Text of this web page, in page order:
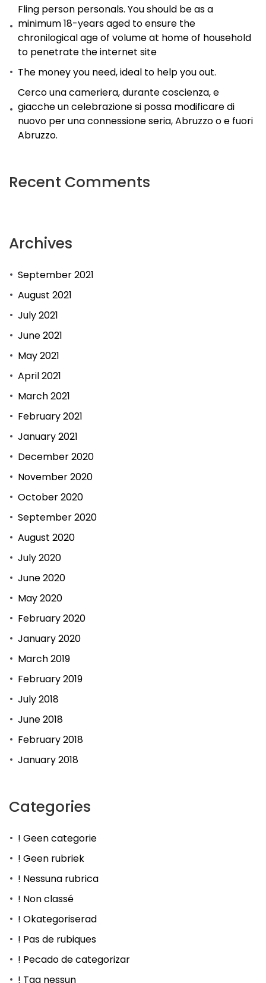
Fling person personals. You should be as a
minimum 18-years aged to ensure the
chronilogical age of volume at home of household
to penetrate the internet site
The money you need, ideal to help you out.
Cerco una cameriera, durante coscienza, e
giacche un celebrazione si possa modificare di
nuovo per una connessione seria, Abruzzo o e fuori
Abruzzo.
Recent Comments
Archives
September 2021
August 2021
July 2021
June 2021
May 2021
April 2021
March 2021
February 2021
January 2021
December 2020
November 2020
October 2020
September 2020
August 2020
July 2020
June 2020
May 2020
February 2020
January 2020
March 2019
February 2019
July 2018
June 2018
February 2018
January 2018
Categories
! Geen categorie
! Geen rubriek
! Nessuna rubrica
! Non classé
! Okategoriserad
! Pas de rubiques
! Pecado de categorizar
! Tag nessun
are
fake